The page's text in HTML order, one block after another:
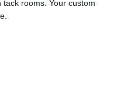
rooms. Your custom